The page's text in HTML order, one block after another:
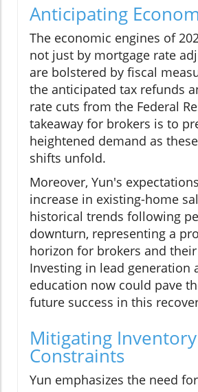
Anticipating
The economic engines of
not just by mortgage rate
are bolstered by fiscal
the anticipated tax refunds
rate cuts from the Federal
takeaway for brokers is to
heightened demand as
shifts unfold.
Moreover, Yun's
increase in existing-home
historical trends following
downturn, representing a
horizon for brokers and
Investing in lead generation
education now could pave
future success in this
Mitigating Inventory
Constraints
Yun emphasizes the need